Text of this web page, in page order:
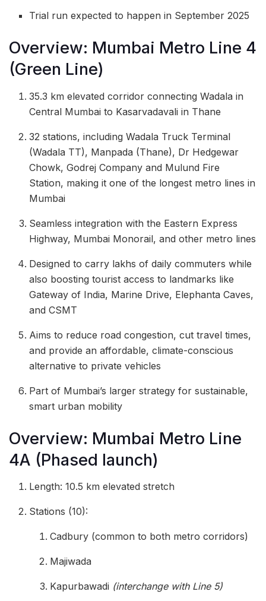
Trial run expected to happen in September 2025
Overview: Mumbai Metro Line 4
(Green Line)
35.3 km elevated corridor connecting Wadala in
Central Mumbai to Kasarvadavali in Thane
32 stations, including Wadala Truck Terminal
(Wadala TT), Manpada (Thane), Dr Hedgewar
Chowk, Godrej Company and Mulund Fire
Station, making it one of the longest metro lines in
Mumbai
Seamless integration with the Eastern Express
Highway, Mumbai Monorail, and other metro lines
Designed to carry lakhs of daily commuters while
also boosting tourist access to landmarks like
Gateway of India, Marine Drive, Elephanta Caves,
and CSMT
Aims to reduce road congestion, cut travel times,
and provide an affordable, climate-conscious
alternative to private vehicles
Part of Mumbai’s larger strategy for sustainable,
smart urban mobility
Overview: Mumbai Metro Line
4A (Phased launch)
Length: 10.5 km elevated stretch
Stations (10):
Cadbury (common to both metro corridors)
Majiwada
Kapurbawadi (interchange with Line 5)